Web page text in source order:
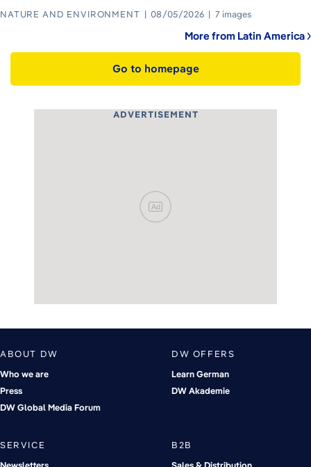
NATURE AND ENVIRONMENT 08/05/2026 7 images
More from Latin America
Go to homepage
ADVERTISEMENT
Ad
ABOUT DW
Who we are
Press
DW Global Media Forum
DW OFFERS
Learn German
DW Akademie
SERVICE
B2B